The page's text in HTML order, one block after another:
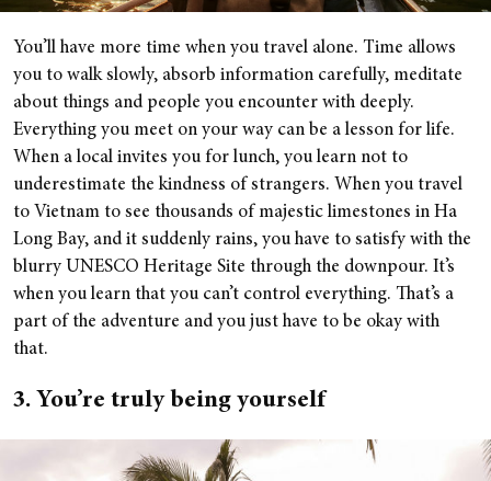
You’ll have more time when you travel alone. Time allows
you to walk slowly, absorb information carefully, meditate
about things and people you encounter with deeply.
Everything you meet on your way can be a lesson for life.
When a local invites you for lunch, you learn not to
underestimate the kindness of strangers. When you travel
to Vietnam to see thousands of majestic limestones in Ha
Long Bay, and it suddenly rains, you have to satisfy with the
blurry UNESCO Heritage Site through the downpour. It’s
when you learn that you can’t control everything. That’s a
part of the adventure and you just have to be okay with
that.
3. You’re truly being yourself